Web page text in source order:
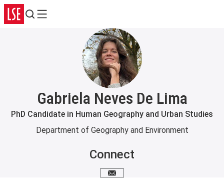
Search
Menu
Gabriela Neves De Lima
PhD Candidate in Human Geography and Urban Studies
Department of Geography and Environment
Connect
Email me